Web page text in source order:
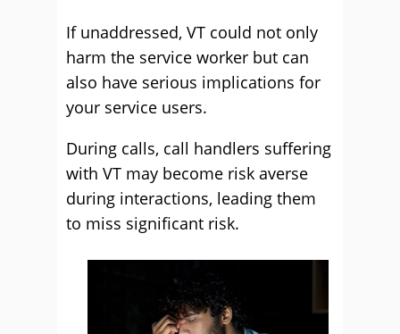
If unaddressed, VT could not only
harm the service worker but can
also have serious implications for
your service users.
During calls, call handlers suffering
with VT may become risk averse
during interactions, leading them
to miss significant risk.